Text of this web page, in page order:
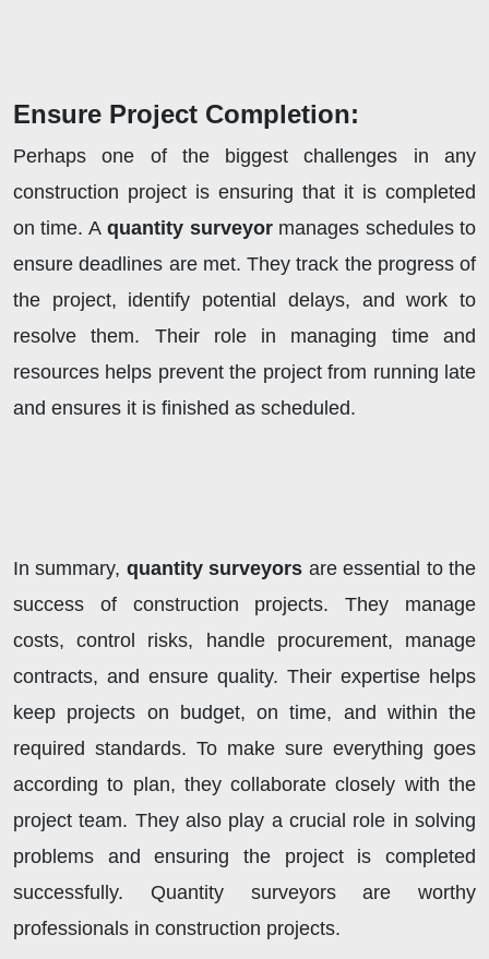
Ensure Project Completion:
Perhaps one of the biggest challenges in any
construction project is ensuring that it is completed
on time. Aquantity surveyormanages schedules to
ensure deadlines are met. They track the progress of
the project, identify potential delays, and work to
resolve them. Their role in managing time and
resources helps prevent the project from running late
and ensures it is finished as scheduled.
In summary, quantity surveyors are essential to the
success of construction projects. They manage
costs, control risks, handle procurement, manage
contracts, and ensure quality. Their expertise helps
keep projects on budget, on time, and within the
required standards. To make sure everything goes
according to plan, they collaborate closely with the
project team. They also play a crucial role in solving
problems and ensuring the project is completed
successfully. Quantity surveyors are worthy
professionals in construction projects.